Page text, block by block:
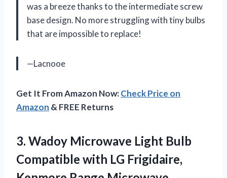
was a breeze thanks to the intermediate screw
base design. No more struggling with tiny bulbs
that are impossible to replace!
—Lacnooe
Get It From Amazon Now:Check Price on
Amazon & FREE Returns
3. Wadoy Microwave Light Bulb
Compatible with LG Frigidaire,